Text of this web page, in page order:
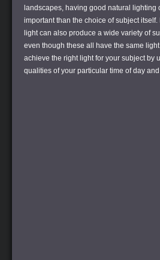
landscapes, having good natural lighting
important than the choice of subject itself.
light can also produce a wide variety of
even though these all have the same
achieve the right light for your subject by
qualities of your particular time of day